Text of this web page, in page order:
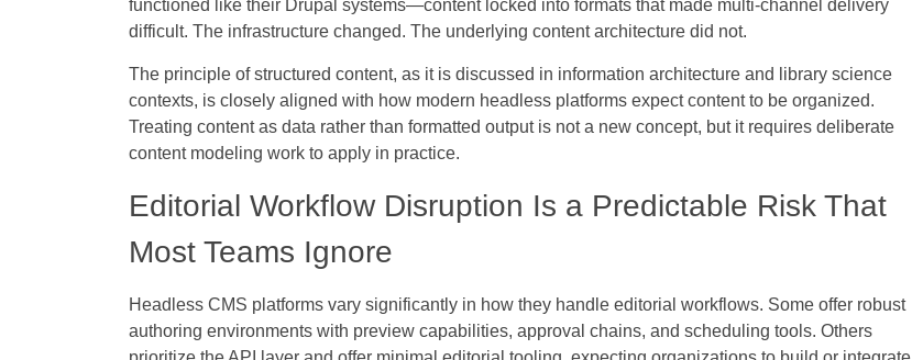
functioned like their Drupal systems—content locked into formats that made multi-channel delivery
difficult. The infrastructure changed. The underlying content architecture did not.
The principle of structured content, as it is discussed in information architecture and library science
contexts, is closely aligned with how modern headless platforms expect content to be organized.
Treating content as data rather than formatted output is not a new concept, but it requires deliberate
content modeling work to apply in practice.
Editorial Workflow Disruption Is a Predictable Risk That
Most Teams Ignore
Headless CMS platforms vary significantly in how they handle editorial workflows. Some offer robust
authoring environments with preview capabilities, approval chains, and scheduling tools. Others